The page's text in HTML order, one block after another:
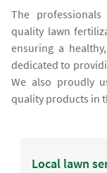
The
quality lawn
ensuring a
dedicated to
We also proudly
quality products in
Local lawn